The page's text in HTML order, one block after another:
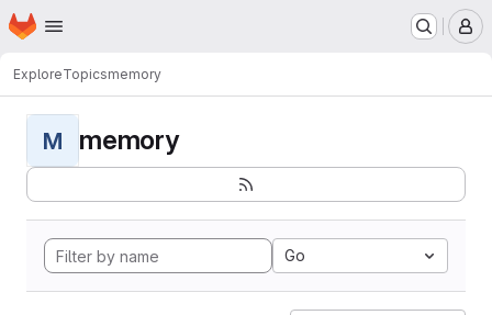
Skip to main content
Homepage
ExploreTopicsmemory
M memory
Go